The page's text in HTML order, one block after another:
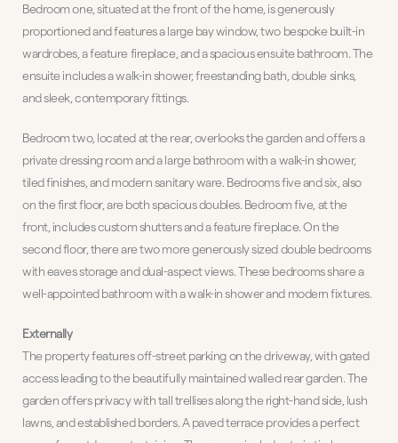
Bedroom one, situated at the front of the home, is generously
proportioned and features a large bay window, two bespoke built-in
wardrobes, a feature fireplace, and a spacious ensuite bathroom. The
ensuite includes a walk-in shower, freestanding bath, double sinks,
and sleek, contemporary fittings.
Bedroom two, located at the rear, overlooks the garden and offers a
private dressing room and a large bathroom with a walk-in shower,
tiled finishes, and modern sanitary ware. Bedrooms five and six, also
on the first floor, are both spacious doubles. Bedroom five, at the
front, includes custom shutters and a feature fireplace. On the
second floor, there are two more generously sized double bedrooms
with eaves storage and dual-aspect views. These bedrooms share a
well-appointed bathroom with a walk-in shower and modern fixtures.
Externally
The property features off-street parking on the driveway, with gated
access leading to the beautifully maintained walled rear garden. The
garden offers privacy with tall trellises along the right-hand side, lush
lawns, and established borders. A paved terrace provides a perfect